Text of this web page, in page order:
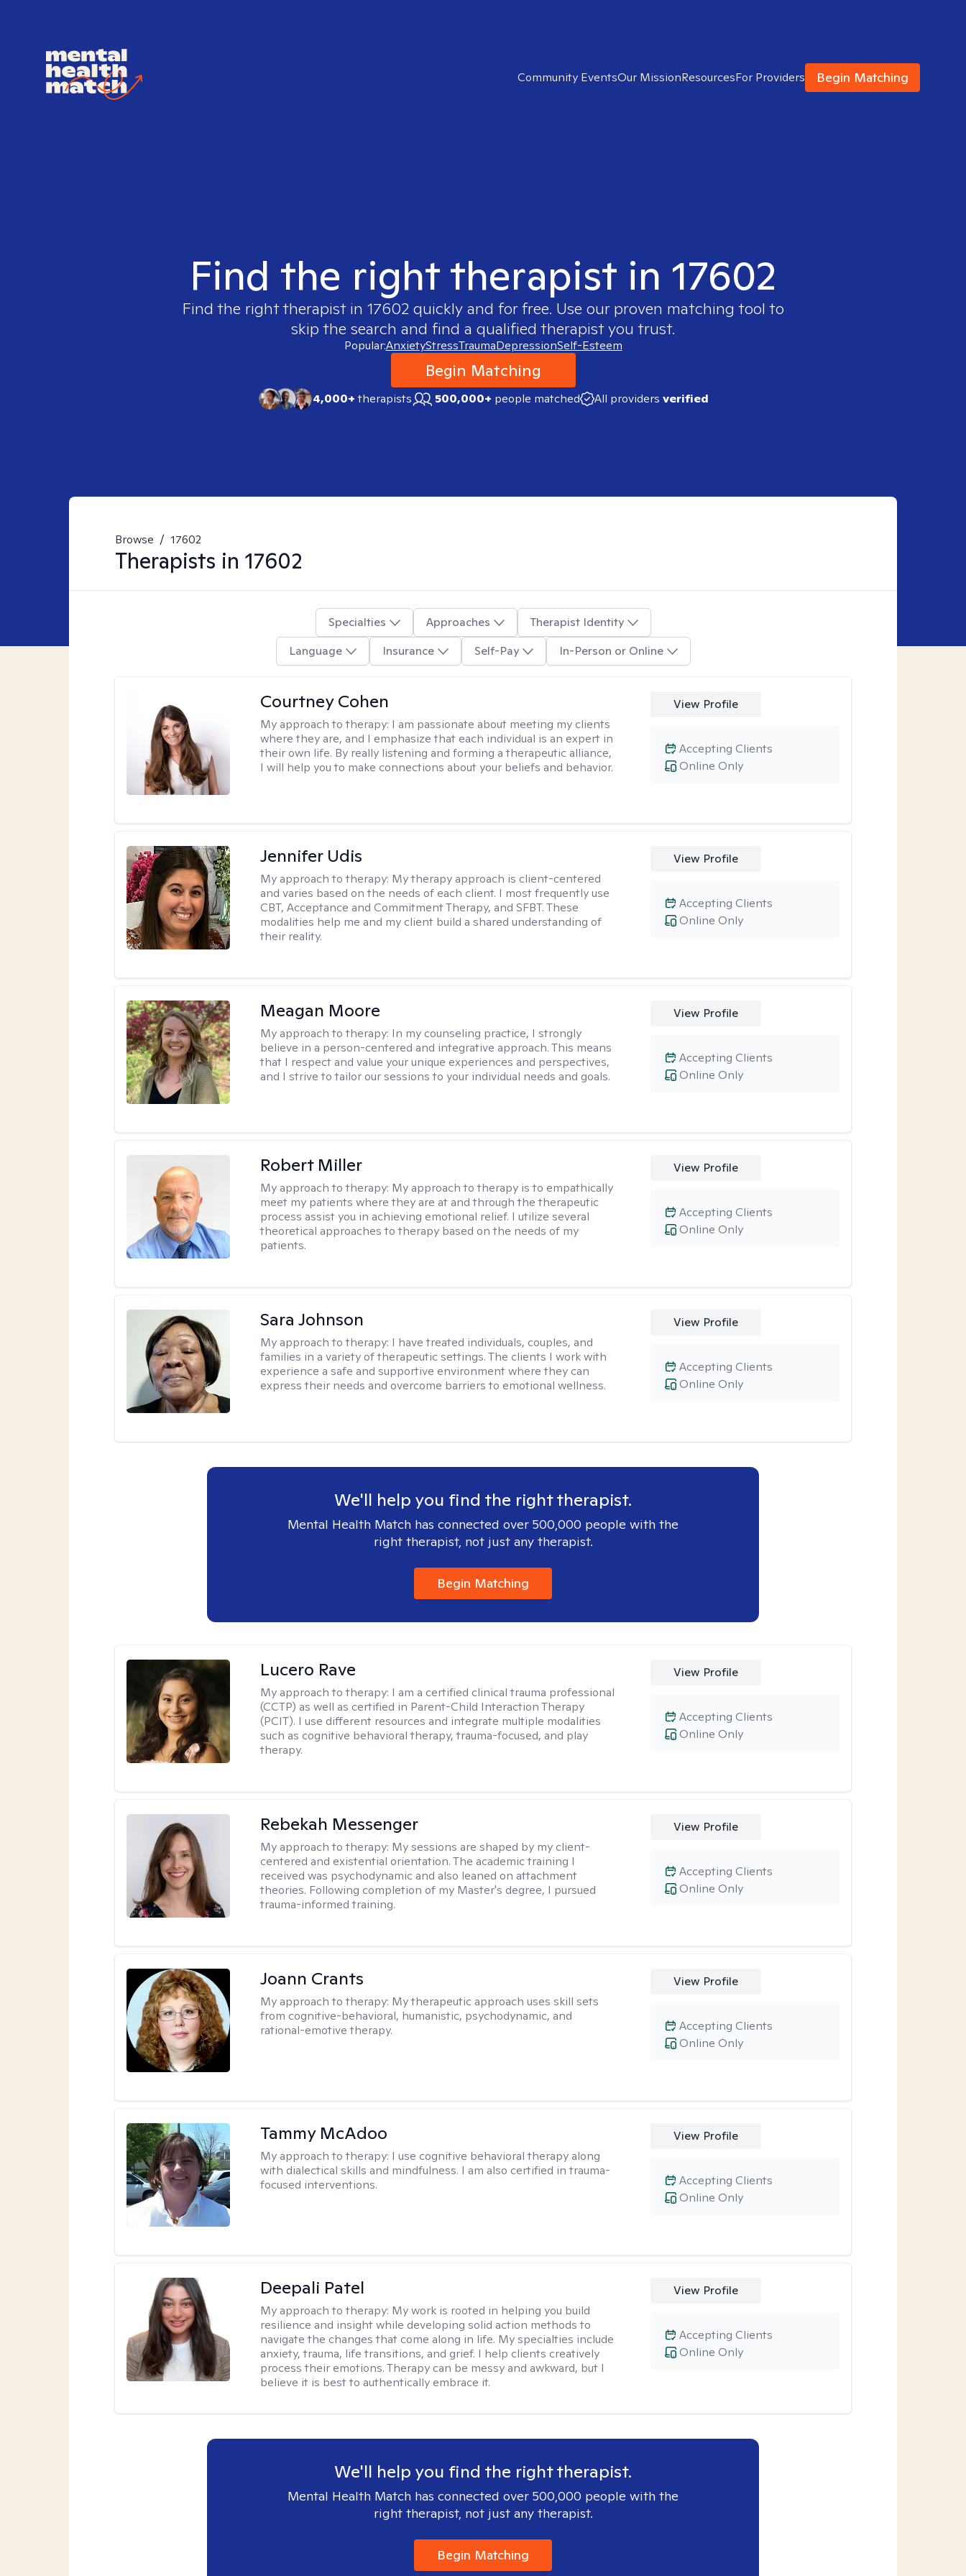
Community EventsOur MissionResourcesFor Providers Begin Matching
Find the right therapist in 17602
Find the right therapist in 17602 quickly and for free. Use our proven matching tool to
skip the search and find a qualified therapist you trust.
Popular:AnxietyStressTraumaDepressionSelf-Esteem
Begin Matching
4,000+therapists 500,000+ people matched All providers verified
Browse / 17602
Therapists in 17602
Specialties Approaches
Therapist Identity
Language
Insurance Self-Pay In-Person or Online
Courtney Cohen
My approach to therapy: I am passionate about meeting my clients
where they are, and I emphasize that each individual is an expert in
their own life. By really listening and forming a therapeutic alliance,
I will help you to make connections about your beliefs and behavior.
View Profile
Online Only
Accepting Clients
Jennifer Udis
My approach to therapy: My therapy approach is client-centered
and varies based on the needs of each client. I most frequently use
CBT, Acceptance and Commitment Therapy, and SFBT. These
modalities help me and my client build a shared understanding of
their reality.
View Profile
Online Only
Accepting Clients
Meagan Moore
My approach to therapy: In my counseling practice, I strongly
believe in a person-centered and integrative approach. This means
that I respect and value your unique experiences and perspectives,
and I strive to tailor our sessions to your individual needs and goals.
View Profile
Online Only
Accepting Clients
Robert Miller
My approach to therapy: My approach to therapy is to empathically
meet my patients where they are at and through the therapeutic
process assist you in achieving emotional relief. I utilize several
theoretical approaches to therapy based on the needs of my
patients.
View Profile
Online Only
Accepting Clients
Sara Johnson
My approach to therapy: I have treated individuals, couples, and
families in a variety of therapeutic settings. The clients I work with
experience a safe and supportive environment where they can
express their needs and overcome barriers to emotional wellness.
View Profile
Online Only
Accepting Clients
We'll help you find the right therapist.
Mental Health Match has connected over 500,000 people with the
right therapist, not just any therapist.
Begin Matching
Lucero Rave
My approach to therapy: I am a certified clinical trauma professional
(CCTP) as well as certified in Parent-Child Interaction Therapy
(PCIT). I use different resources and integrate multiple modalities
such as cognitive behavioral therapy, trauma-focused, and play
therapy.
View Profile
Online Only
Accepting Clients
Rebekah Messenger
My approach to therapy: My sessions are shaped by my client-
centered and existential orientation. The academic training I
received was psychodynamic and also leaned on attachment
theories. Following completion of my Master's degree, I pursued
trauma-informed training.
View Profile
Online Only
Accepting Clients
Joann Crants
My approach to therapy: My therapeutic approach uses skill sets
from cognitive-behavioral, humanistic, psychodynamic, and
rational-emotive therapy.
View Profile
Online Only
Accepting Clients
Tammy McAdoo
My approach to therapy: I use cognitive behavioral therapy along
with dialectical skills and mindfulness. I am also certified in trauma-
focused interventions.
View Profile
Online Only
Accepting Clients
Deepali Patel
My approach to therapy: My work is rooted in helping you build
resilience and insight while developing solid action methods to
navigate the changes that come along in life. My specialties include
anxiety, trauma, life transitions, and grief. I help clients creatively
process their emotions. Therapy can be messy and awkward, but I
believe it is best to authentically embrace it.
View Profile
Online Only
Accepting Clients
We'll help you find the right therapist.
Mental Health Match has connected over 500,000 people with the
right therapist, not just any therapist.
Begin Matching